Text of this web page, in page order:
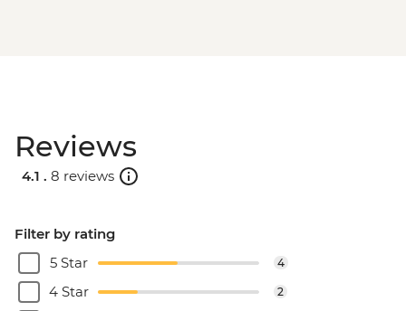
Reviews
4.1 . 8 reviews
Filter by rating
5 Star
4
4 Star 2